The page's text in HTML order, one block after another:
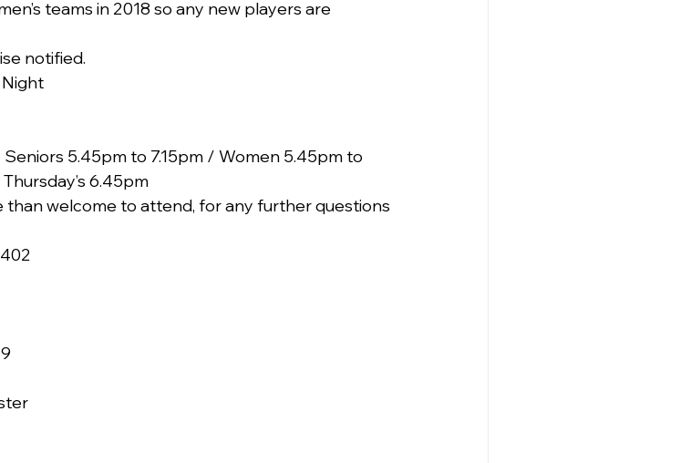
teams in 2018 so any new players are
notified.
5.45pm to 7.15pm / Women 5.45pm to
6.45pm
welcome to attend, for any further questions